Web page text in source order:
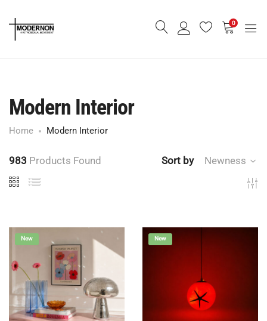
0
Modern Interior
Home Modern Interior
983 Products Found Sort by Newness
New New